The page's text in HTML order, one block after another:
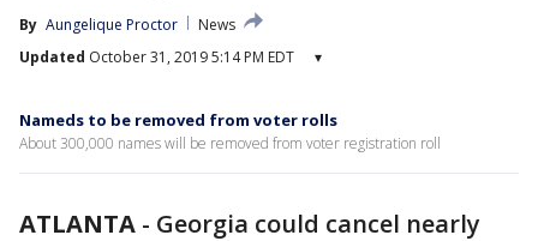
By Aungelique Proctor
News
Updated October 31, 2019 5:14 PM EDT ▾
Nameds to be removed from voter rolls
About 300,000 names will be removed from voter registration roll
ATLANTA - Georgia could cancel nearly